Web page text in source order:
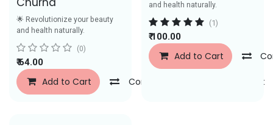
🌟 Revolutionize your beauty
and health naturally.
(0)
₹64.00
Add to Cart Compare Add to Wishlist
and health naturally.
(1)
₹100.00
Add to Cart